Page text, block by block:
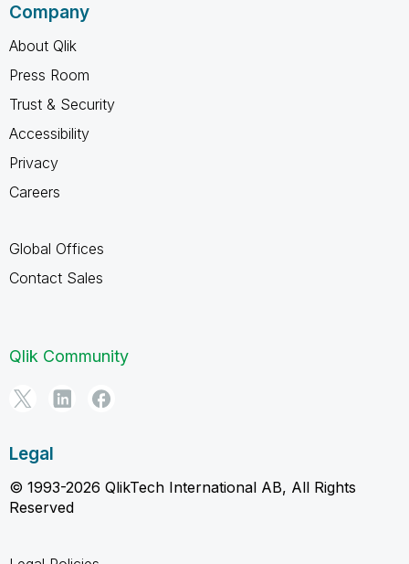
Company
About Qlik
Press Room
Trust & Security
Accessibility
Privacy
Careers
Global Offices
Contact Sales
Qlik Community
Legal
© 1993-2026 QlikTech International AB, All Rights
Reserved